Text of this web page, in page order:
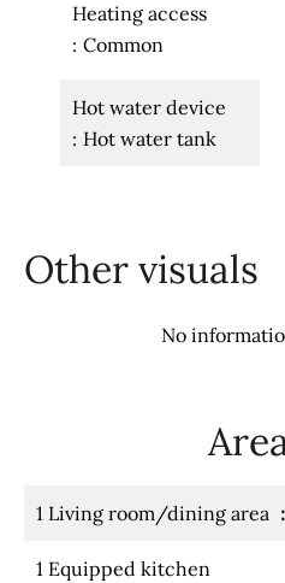
Heating access
Common
Hot water device
Hot water tank
Other visuals
No
1 Living room/dining area
1 Equipped kitchen